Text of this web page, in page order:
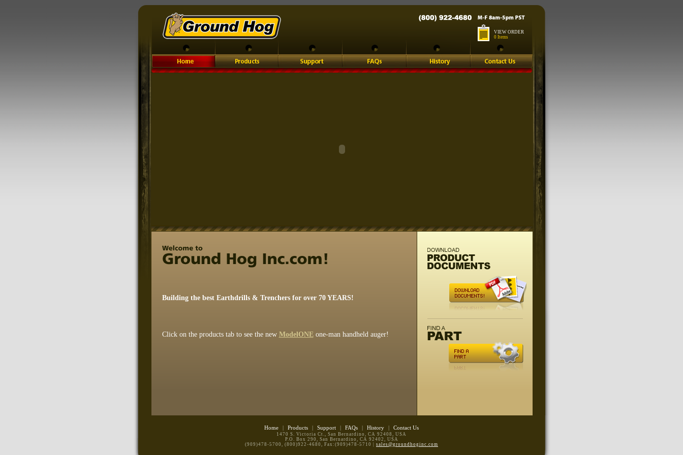
VIEW ORDER
0 Items
Building the best Earthdrills & Trenchers for over 70 YEARS!
Click on the products tab to see the new ModelONEone-man handheld auger!
Home | Products | Support | FAQs | History | Contact Us
1470 S. Victoria Ct., San Bernardino, CA 92408, USA
P.O. Box 290, San Bernardino, CA 92402, USA
(909)478-5700, (800)922-4680, Fax:(909)478-5710 | sales@groundhoginc.com